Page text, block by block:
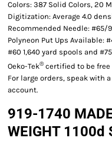
Colors: 387 Solid Colors, 20
Digitization: Average 4.0
Recommended Needle: #65/9
Polyneon Put Ups Available:
#60 1,640 yard spools and
Oeko-Tek®certified to be free
For large orders, speak with
account.
919-1740
WEIGHT 1100d